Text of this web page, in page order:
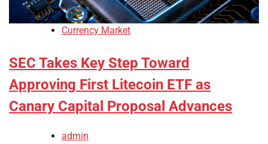
Currency Market
SEC Takes Key Step Toward
Approving First Litecoin ETF as
Canary Capital Proposal Advances
admin